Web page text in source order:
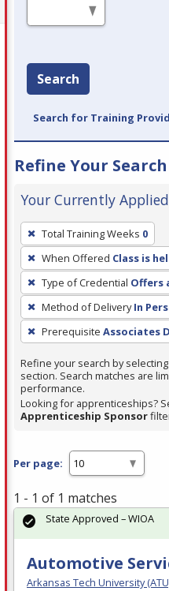
Search
Search for Training
Refine Your Search
Your Currently
To
remove
a
filter,
press
Enter
or
Spacebar.
Total Training Weeks 0
When Offered Class is
Type of Credential Offers
Method of Delivery In
Prerequisite Associates
Refine your search by
section. Search matches are
performance.
Looking for apprenticeships?
Apprenticeship Sponsor
Per page:
1 - 1 of 1 matches
Automotive
Arkansas Tech University
State Approved – WIOA